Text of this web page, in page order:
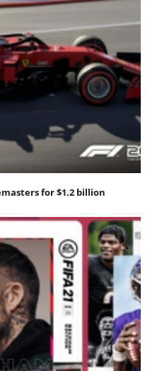
for $1.2 billion